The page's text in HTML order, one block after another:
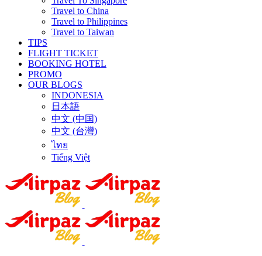
Travel to China
Travel to Philippines
Travel to Taiwan
TIPS
FLIGHT TICKET
BOOKING HOTEL
PROMO
OUR BLOGS
INDONESIA
日本語
中文 (中国)
中文 (台灣)
ไทย
Tiếng Việt